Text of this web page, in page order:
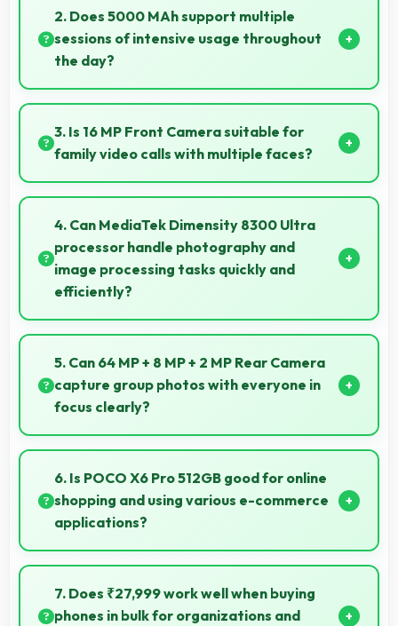
providing good visibility for safe navigation use.
2. Does 5000 MAh support multiple
sessions of intensive usage throughout
the day?
Yes, 5000 MAh accommodates multiple intensive
sessions providing consistent power delivery.
3. Is 16 MP Front Camera suitable for
family video calls with multiple faces?
Yes, 16 MP Front Camera frames multiple faces
comfortably keeping everyone visible clearly.
4. Can MediaTek Dimensity 8300 Ultra
processor handle photography and
image processing tasks quickly and
efficiently?
Yes, MediaTek Dimensity 8300 Ultra processes
photos quickly with computational photography that
enhances images instantly.
5. Can 64 MP + 8 MP + 2 MP Rear Camera
capture group photos with everyone in
focus clearly?
Yes, 64 MP + 8 MP + 2 MP Rear Camera ensures
everyone in group photos remains sharp and in focus
throughout.
6. Is POCO X6 Pro 512GB good for online
shopping and using various e-commerce
applications?
Yes, POCO X6 Pro 512GB provides smooth online
shopping experiences with apps that load quickly
and secure payment processes.
7. Does ₹27,999 work well when buying
phones in bulk for organizations and